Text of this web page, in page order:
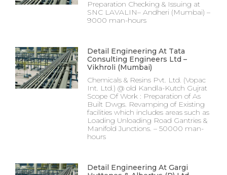
Preparation Checking & Issuing at
SNC LAVALIN– Andheri (Mumbai) –
9000 man-hours
Detail Engineering At Tata
Consulting Engineers Ltd –
Vikhroli (Mumbai)
Chemicals & Resins Pvt. Ltd. (Vopac
Int. Ltd.) @ old Kandla-Kutch Gujrat
Scope Of Work : Preparation of As
Built Dwgs. Revamping of Existing
facilities which includes areas such as
Loading Unloading Road Gantries &
Manifold Junctions. – 50000 man-
hours
Detail Engineering At Gargi